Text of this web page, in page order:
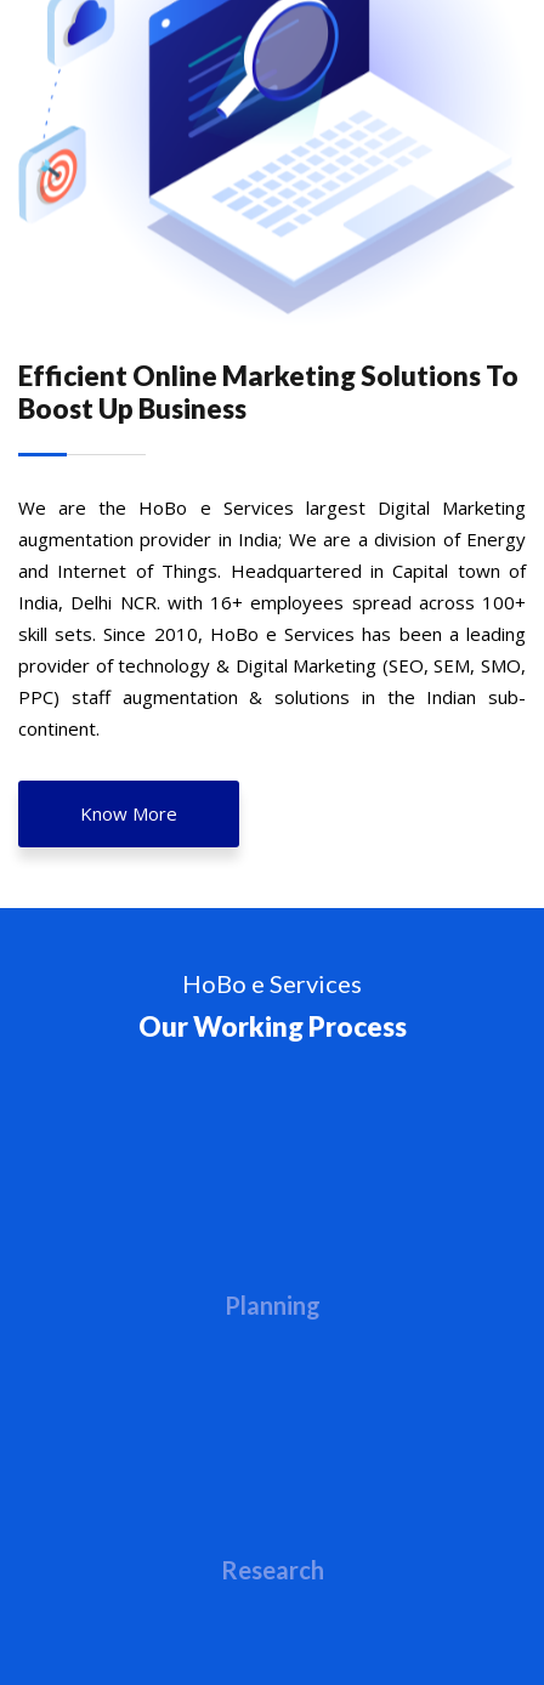
Efficient Online Marketing Solutions To
Boost Up Business
We are the HoBo e Services largest Digital Marketing
augmentation provider in India; We are a division of Energy
and Internet of Things. Headquartered in Capital town of
India, Delhi NCR. with 16+ employees spread across 100+
skill sets. Since 2010, HoBo e Services has been a leading
provider of technology & Digital Marketing (SEO, SEM, SMO,
PPC) staff augmentation & solutions in the Indian sub-
continent.
Know More
HoBo e Services
Our Working Process
Planning
Research